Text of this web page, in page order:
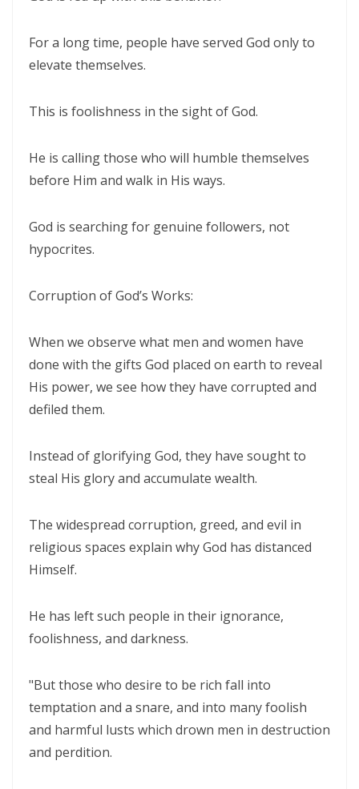
AND OPPOSITION By: Major Frank Materu
JESUS THE UNCRUSHABLE ROCK: The Only Foundation That Cannot Be
Destroyed By Major Frank Materu
God Amidst Many Voices By Major Frank Materu
HONORING GOD THROUGH TOTAL SURRENDER: THE PATH TO TRUE
LIFE AND ETERNAL VICTORY By: Major Frank Materu
God By Major Frank Materu
From Wretched Sinners to Word Warriors: The Miracle of Salvation
GOD By: Major Frank Materu
CHICKEN WINGS OR EAGLES’ WINGS: RISING INTO THE STRENGTH OF
GOD By Major Frank Materu
AND FAITHFULNESS By: Major Frank Materu
Busy as Bees in God’s Divine Hive: Faithfulness, Unity, and Vigilance
THE FIRE OF TRUE CLEANSING: God’s Removal of Idolatry and False
QUENCH THE SPIRIT By Major Frank Materu
RIGHTEOUS By: Major Frank Materu
The Choice Between Truth and Bondage By Major Frank Materu
For a long time, people have served God only to
elevate themselves.
This is foolishness in the sight of God.
He is calling those who will humble themselves
before Him and walk in His ways.
God is searching for genuine followers, not
hypocrites.
Corruption of God’s Works:
When we observe what men and women have
done with the gifts God placed on earth to reveal
His power, we see how they have corrupted and
defiled them.
Instead of glorifying God, they have sought to
steal His glory and accumulate wealth.
The widespread corruption, greed, and evil in
religious spaces explain why God has distanced
Himself.
He has left such people in their ignorance,
foolishness, and darkness.
"But those who desire to be rich fall into
temptation and a snare, and into many foolish
and harmful lusts which drown men in destruction
and perdition.